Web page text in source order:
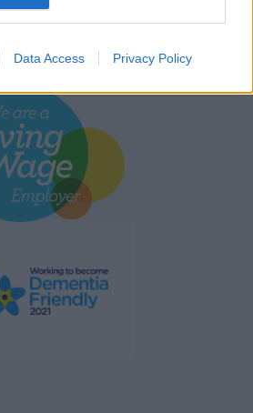
Data Access Privacy Policy